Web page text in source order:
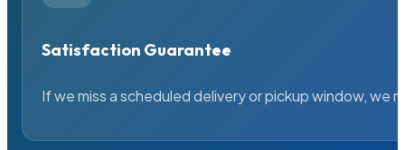
Satisfaction Guarantee
If we miss a scheduled delivery or pickup window, we